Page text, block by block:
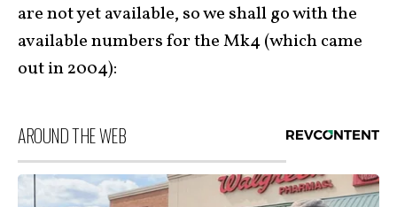
are not yet available, so we shall go with the
available numbers for the Mk4 (which came
out in 2004):
AROUND THE WEB